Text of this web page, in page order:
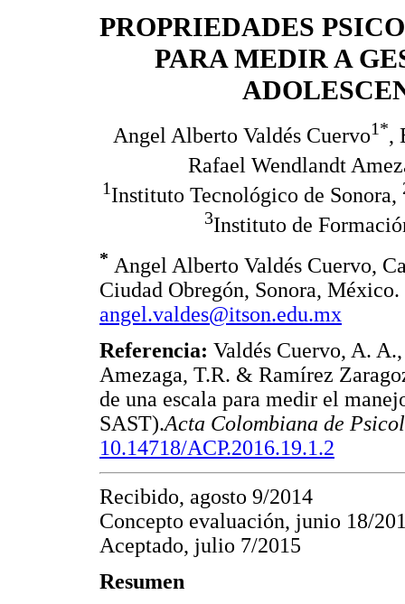
PROPRIEDADES
PARA MEDIR A
Angel Alberto Valdés Cuervo1*,
Rafael Wendlandt
1Instituto Tecnológico de Sonora,
3Instituto de
* Angel Alberto Valdés Cuervo,
Ciudad Obregón, Sonora,
angel.valdes@itson.edu.mx
Referencia: Valdés Cuervo, A.
Amezaga, T.R. & Ramírez
de una escala para medir el
SAST).Acta Colombiana de
10.14718/ACP.2016.19.1.2
Recibido, agosto 9/2014
Concepto evaluación, junio 18/
Aceptado, julio 7/2015
Resumen